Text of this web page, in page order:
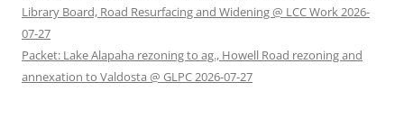
Library Board, Road Resurfacing and Widening @ LCC Work 2026-
07-27
Packet: Lake Alapaha rezoning to ag., Howell Road rezoning and
annexation to Valdosta @ GLPC 2026-07-27